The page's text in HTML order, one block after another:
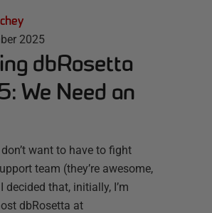
2025
dbRosetta
We Need an
want to have to fight
team (they’re awesome,
decided that, initially, I’m
dbRosetta at